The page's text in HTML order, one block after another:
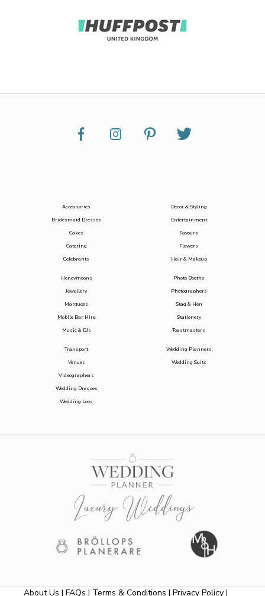
Accessories
Bridesmaid Dresses
Cakes
Catering
Celebrants
Decor & Styling
Entertainment
Favours
Flowers
Hair & Makeup
Honeymoons
Jewellery
Marquees
Mobile Bar Hire
Music & DJs
Photo Booths
Photographers
Stag & Hen
Stationery
Toastmasters
Transport
Venues
Videographers
Wedding Dresses
Wedding Loos
Wedding Planners
Wedding Suits
About Us | FAQs | Terms & Conditions | Privacy Policy |